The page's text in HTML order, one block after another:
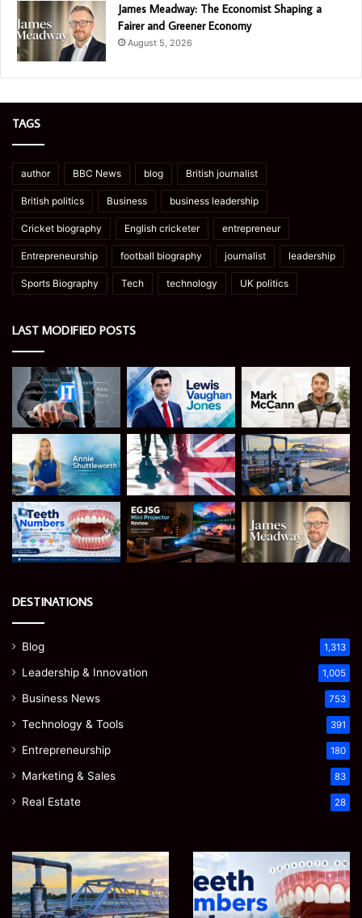
James Meadway: The Economist Shaping a
Fairer and Greener Economy
August 5, 2026
TAGS
author BBC News blog British journalist
British politics Business business leadership
Cricket biography English cricketer entrepreneur
Entrepreneurship football biography journalist leadership
Sports Biography Tech technology UK politics
LAST MODIFIED POSTS
DESTINATIONS
Blog 1,313
Leadership & Innovation 1,005
Business News 753
Technology & Tools 391
Entrepreneurship 180
Marketing & Sales 83
Real Estate 28
How
to
Optimize
Water
Teeth
Numbers:
A
Simple